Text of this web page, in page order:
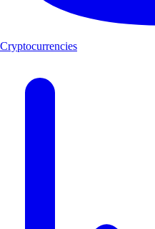
Cryptocurrencies